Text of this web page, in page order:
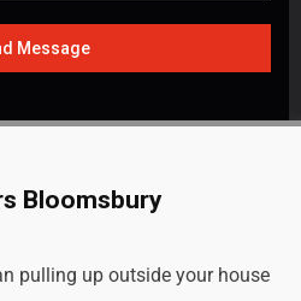
Message
Bloomsbury
pulling up outside your house